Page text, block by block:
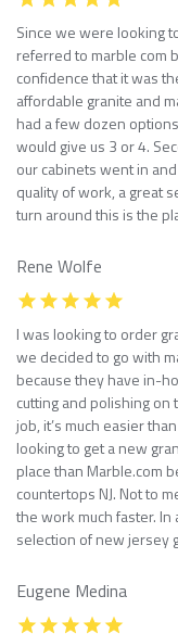
Since we were looking
referred to marble com
confidence that it was
affordable granite and
had a few dozen
would give us 3 or 4.
our cabinets went in
quality of work, a great
turn around this is the
Rene Wolfe
I was looking to order
we decided to go with
because they have in-
cutting and polishing
job, it’s much easier
looking to get a new
place than Marble.com
countertops NJ. Not to
the work much faster.
selection of new jersey
Eugene Medina